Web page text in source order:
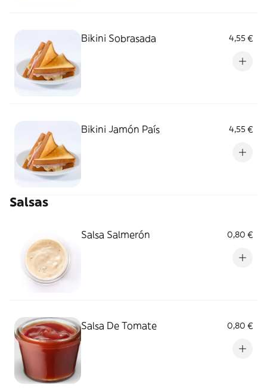
Bikini Sobrasada 4,55 €
Bikini Jamón País 4,55 €
Salsas
Salsa Salmerón 0,80 €
Salsa De Tomate 0,80 €